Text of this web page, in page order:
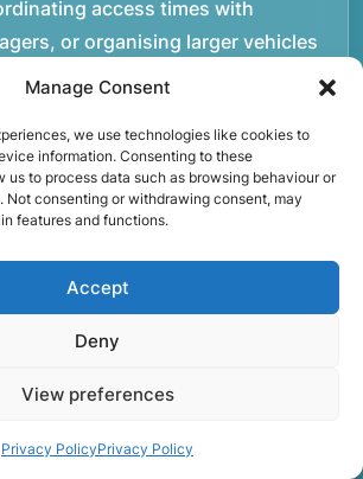
Manage Consent
we use technologies like cookies to
information. Consenting to these
us to process data such as browsing behaviour or
Not consenting or withdrawing consent, may
features and functions.
Accept
Deny
View preferences
Privacy PolicyPrivacy Policy
access times with
or organising larger vehicles
These real-world situations
today.rnrnWe focus on
approach to removals.
methodically to keep them
belongings arrive safely at
reliability. Moving day is often tied
tenancy agreements, or